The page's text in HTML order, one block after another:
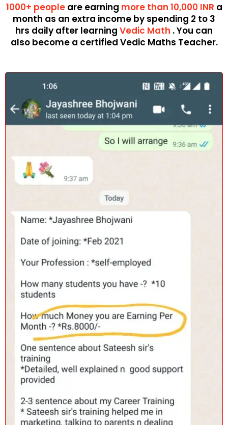
1000+ peopleare earning more than 10,000 INR a
month as an extra income by spending 2 to 3
hrs daily after learning Vedic Math . You can
also become a certified Vedic Maths Teacher.